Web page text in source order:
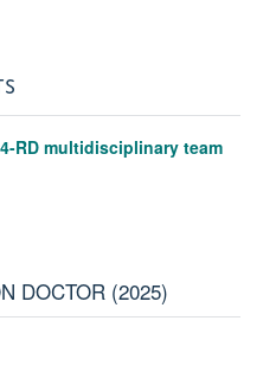
RD multidisciplinary team
DOCTOR (2025)